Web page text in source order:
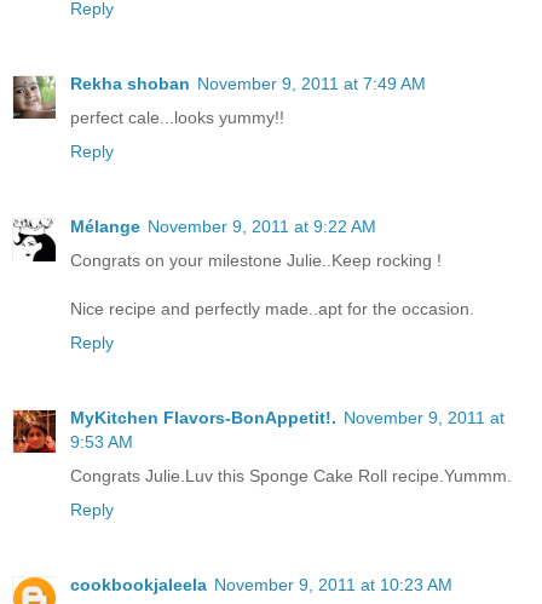
Reply
Rekha shoban November 9, 2011 at 7:49 AM
perfect cale...looks yummy!!
Reply
Mélange November 9, 2011 at 9:22 AM
Congrats on your milestone Julie..Keep rocking !
Nice recipe and perfectly made..apt for the occasion.
Reply
MyKitchen Flavors-BonAppetit!. November 9, 2011 at
9:53 AM
Congrats Julie.Luv this Sponge Cake Roll recipe.Yummm.
Reply
cookbookjaleela November 9, 2011 at 10:23 AM